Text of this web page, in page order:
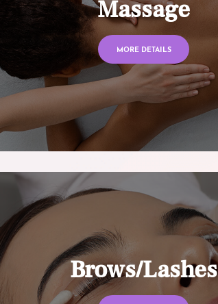
Massage
MORE DETAILS
Brows/Lashes